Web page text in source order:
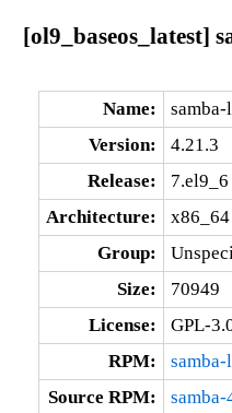
[ol9_baseos_latest]
Name:
Version:
4.21.3
Release:
7.el9_6
Architecture:
x86_64
Group:
Size:
70949
License:
GPL-
RPM:
Source RPM: